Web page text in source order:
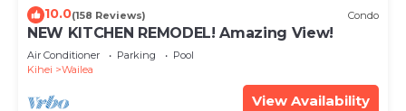
10.0(158 Reviews) Condo
NEW KITCHEN REMODEL! Amazing View!
Air Conditioner Parking
Pool
Kihei
Wailea
View Availability